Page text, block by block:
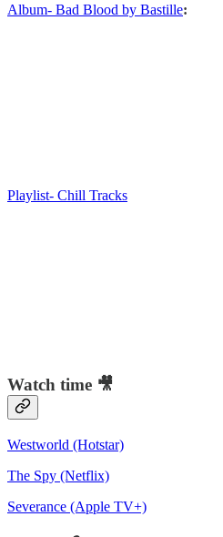
Album- Bad Blood by Bastille:
Playlist- Chill Tracks
Watch time 🎥
Westworld (Hotstar)
The Spy (Netflix)
Severance (Apple TV+)